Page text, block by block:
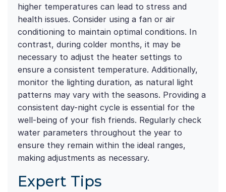
higher temperatures can lead to stress and
health issues. Consider using a fan or air
conditioning to maintain optimal conditions. In
contrast, during colder months, it may be
necessary to adjust the heater settings to
ensure a consistent temperature. Additionally,
monitor the lighting duration, as natural light
patterns may vary with the seasons. Providing a
consistent day-night cycle is essential for the
well-being of your fish friends. Regularly check
water parameters throughout the year to
ensure they remain within the ideal ranges,
making adjustments as necessary.
Expert Tips